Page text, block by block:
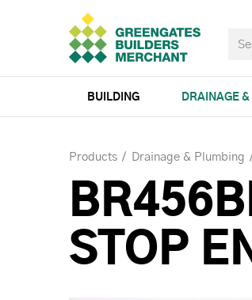
BUILDING DRAINAGE
Products Drainage & Plumbing
STOP